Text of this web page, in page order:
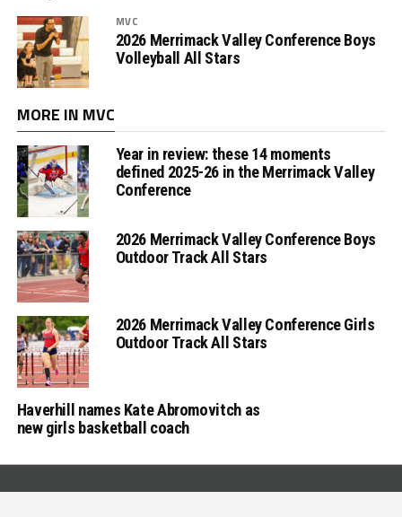
MVC
2026 Merrimack Valley Conference Boys
Volleyball All Stars
MORE IN MVC
Year in review: these 14 moments
defined 2025-26 in the Merrimack Valley
Conference
2026 Merrimack Valley Conference Boys
Outdoor Track All Stars
2026 Merrimack Valley Conference Girls
Outdoor Track All Stars
Haverhill names Kate Abromovitch as
new girls basketball coach